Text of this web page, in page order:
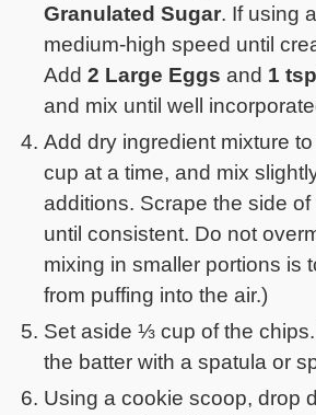
Granulated Sugar. If using
medium-high speed until
Add2 Large Eggs and 1
and mix until well
Add dry ingredient mixture
cup at a time, and mix
additions. Scrape the side
until consistent. Do not
mixing in smaller portions is
from puffing into the air.)
Set aside ⅓ cup of the
the batter with a spatula or
Using a cookie scoop, drop